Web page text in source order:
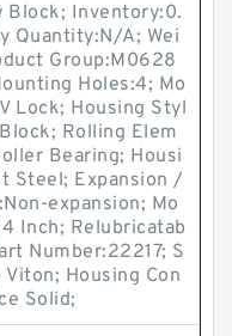
Block; Inventory:0.
Quantity:N/A; Wei
Group:M0628
Holes:4; Mo
Lock; Housing Styl
Rolling Elem
Bearing; Housi
Steel; Expansion /
expansion; Mo
Inch; Relubricatab
Number:22217; S
Housing Con
Solid;